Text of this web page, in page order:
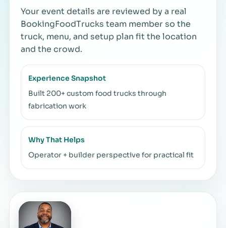
Your event details are reviewed by a real
BookingFoodTrucks team member so the
truck, menu, and setup plan fit the location
and the crowd.
Experience Snapshot
Built 200+ custom food trucks through
fabrication work
Why That Helps
Operator + builder perspective for practical fit